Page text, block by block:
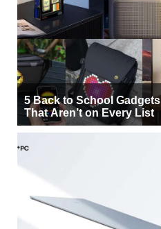
5 Back to School Gadgets
That Aren’t on Every List